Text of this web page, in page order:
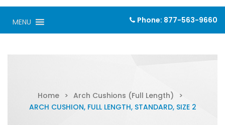
MENU Phone: 877-563-9660
Home > Arch Cushions (Full Length)
>
ARCH CUSHION, FULL LENGTH, STANDARD, SIZE 2